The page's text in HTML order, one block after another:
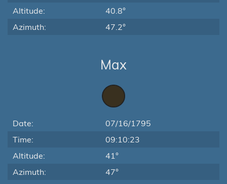
Altitude:
40.8°
Azimuth:
47.2°
Max
Date:
07/16/1795
Time:
09:10:23
Altitude:
41°
Azimuth:
47°